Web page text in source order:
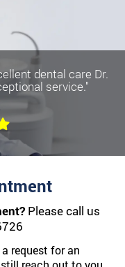
dental care Dr.
service."
you
and Dentures
Please call us
request for an